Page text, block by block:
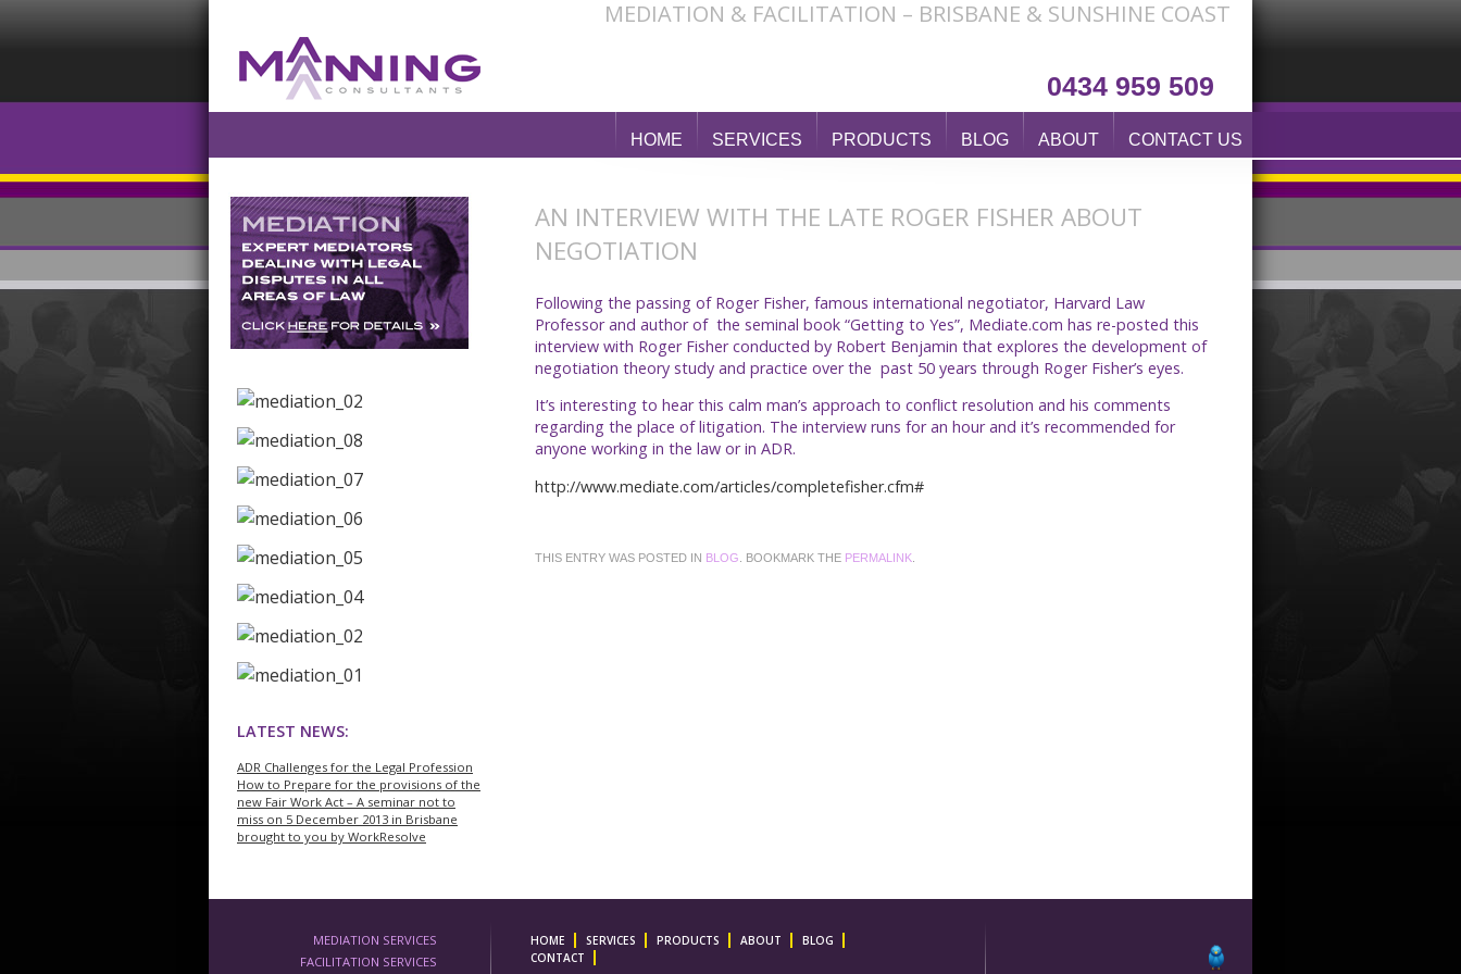
MEDIATION & FACILITATION – BRISBANE & SUNSHINE COAST
0434 959 509
HOME SERVICES PRODUCTS BLOG ABOUT CONTACT US
AN INTERVIEW WITH THE LATE ROGER FISHER ABOUT
NEGOTIATION
Following the passing of Roger Fisher, famous international negotiator, Harvard Law
Professor and author of the seminal book “Getting to Yes”, Mediate.com has re-posted this
interview with Roger Fisher conducted by Robert Benjamin that explores the development of
negotiation theory study and practice over the past 50 years through Roger Fisher’s eyes.
It’s interesting to hear this calm man’s approach to conflict resolution and his comments
regarding the place of litigation. The interview runs for an hour and it’s recommended for
anyone working in the law or in ADR.
http://www.mediate.com/articles/completefisher.cfm#
THIS ENTRY WAS POSTED IN BLOG . BOOKMARK THE PERMALINK
LATEST NEWS:
ADR Challenges for the Legal Profession
How to Prepare for the provisions of the
new Fair Work Act – A seminar not to
miss on 5 December 2013 in Brisbane
brought to you by WorkResolve
MEDIATION SERVICES
FACILITATION SERVICES
HOME SERVICES PRODUCTS ABOUT
BLOG
CONTACT